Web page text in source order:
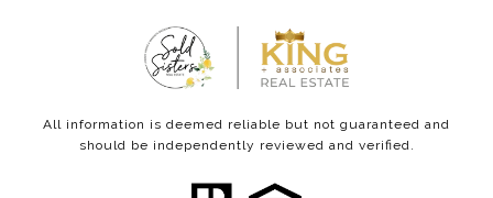
All information is deemed reliable but not guaranteed and
should be independently reviewed and verified.